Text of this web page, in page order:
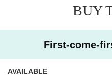
・Can be used as a monopod or tripod
・It is prohibited to spread your luggage
・Those who cannot follow the rules and
BUY
First-come-
AVAILABLE